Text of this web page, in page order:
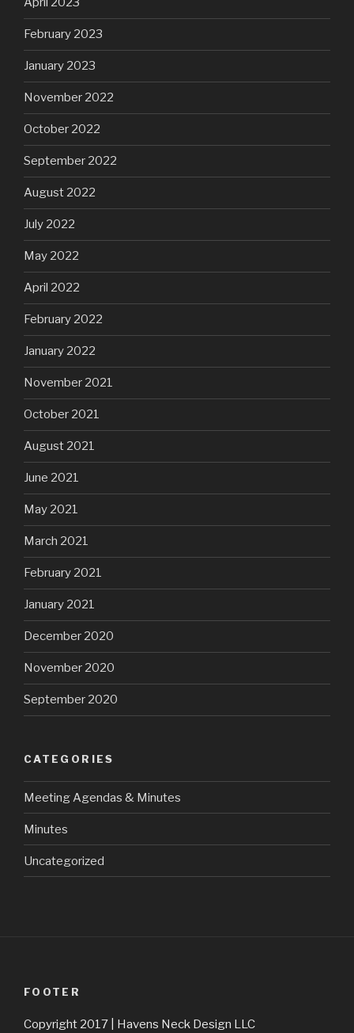
February 2023
January 2023
November 2022
October 2022
September 2022
August 2022
July 2022
May 2022
April 2022
February 2022
January 2022
November 2021
October 2021
August 2021
June 2021
May 2021
March 2021
February 2021
January 2021
December 2020
November 2020
September 2020
CATEGORIES
Meeting Agendas & Minutes
Minutes
Uncategorized
FOOTER
Copyright 2017 | Havens Neck Design LLC